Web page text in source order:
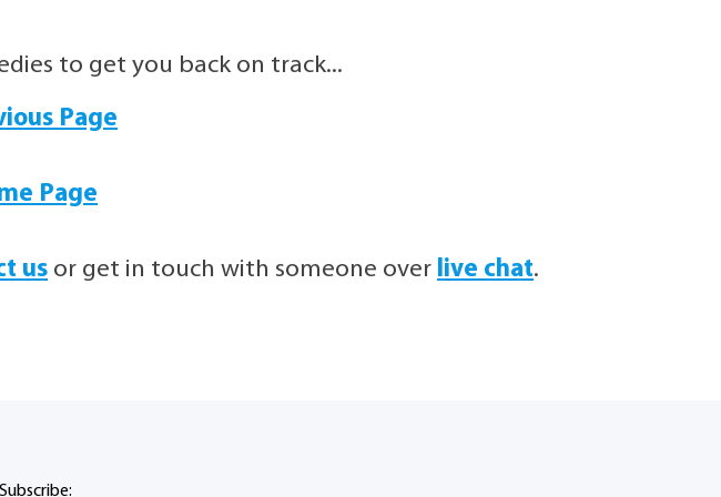
to get you back on track...
Page
Page
us or get in touch with someone over live chat.